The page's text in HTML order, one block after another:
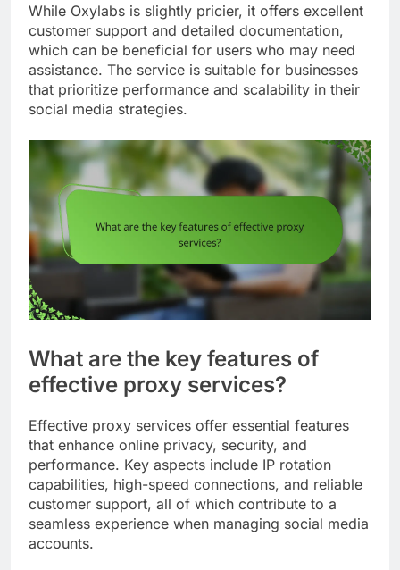
While Oxylabs is slightly pricier, it offers excellent
customer support and detailed documentation,
which can be beneficial for users who may need
assistance. The service is suitable for businesses
that prioritize performance and scalability in their
social media strategies.
What are the key features of
effective proxy services?
Effective proxy services offer essential features
that enhance online privacy, security, and
performance. Key aspects include IP rotation
capabilities, high-speed connections, and reliable
customer support, all of which contribute to a
seamless experience when managing social media
accounts.